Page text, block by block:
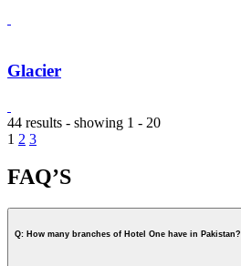
Glacier
44 results - showing 1 - 20
1 2 3
FAQ’S
Q: How many branches of Hotel One have in Pakistan?